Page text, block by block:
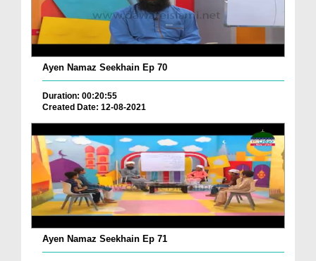
Ayen Namaz Seekhain Ep 70
Duration: 00:20:55
Created Date: 12-08-2021
Ayen Namaz Seekhain Ep 71